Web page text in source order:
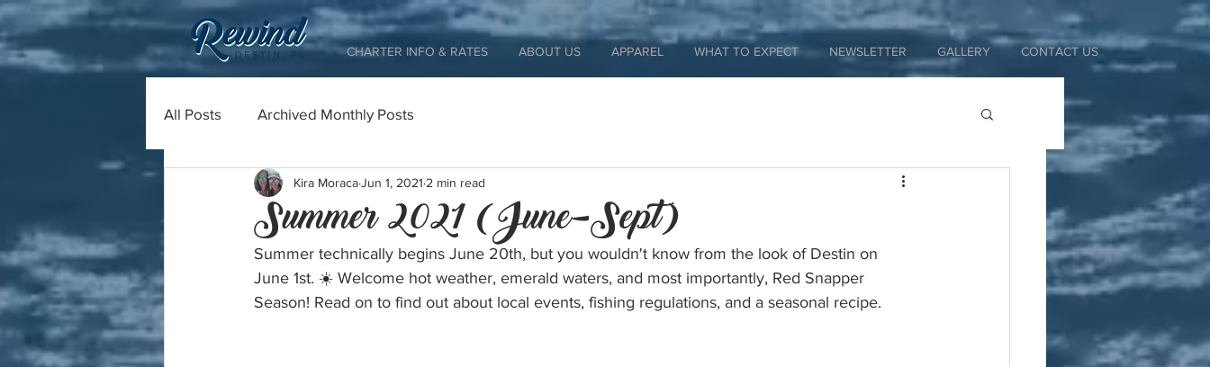
CHARTER INFO & RATES ABOUT US APPAREL WHAT TO EXPECT NEWSLETTER GALLERY CONTACT US
All Posts Archived Monthly Posts
Summer 2021 (June-Sept)
Kira MoracaJun 1, 2021 2 min read
Summer technically begins June 20th, but you wouldn't know from the look of Destin on
June 1st. ☀️ Welcome hot weather, emerald waters, and most importantly, Red Snapper
Season! Read on to find out about local events, fishing regulations, and a seasonal recipe.